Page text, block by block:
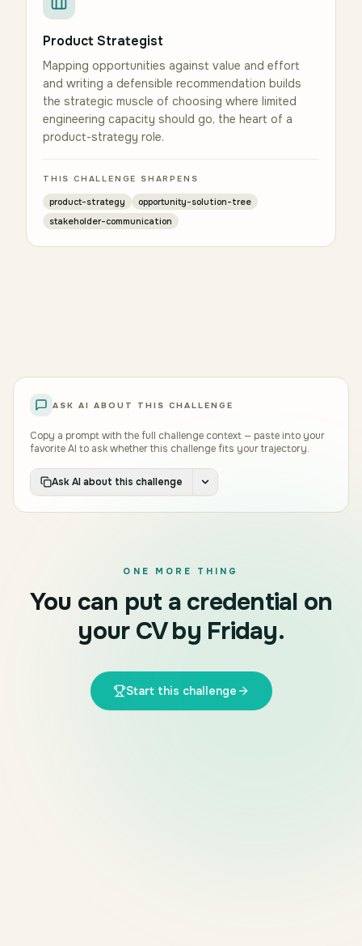
Product Strategist
Mapping opportunities against value and effort
and writing a defensible recommendation builds
the strategic muscle of choosing where limited
engineering capacity should go, the heart of a
product-strategy role.
THIS CHALLENGE SHARPENS
product-strategy
opportunity-solution-tree
stakeholder-communication
ASK AI ABOUT THIS CHALLENGE
Copy a prompt with the full challenge context — paste into your
favorite AI to ask whether this challenge fits your trajectory.
Ask AI about this challenge
ONE MORE THING
You can put a credential on
your CV by Friday.
Start this challenge